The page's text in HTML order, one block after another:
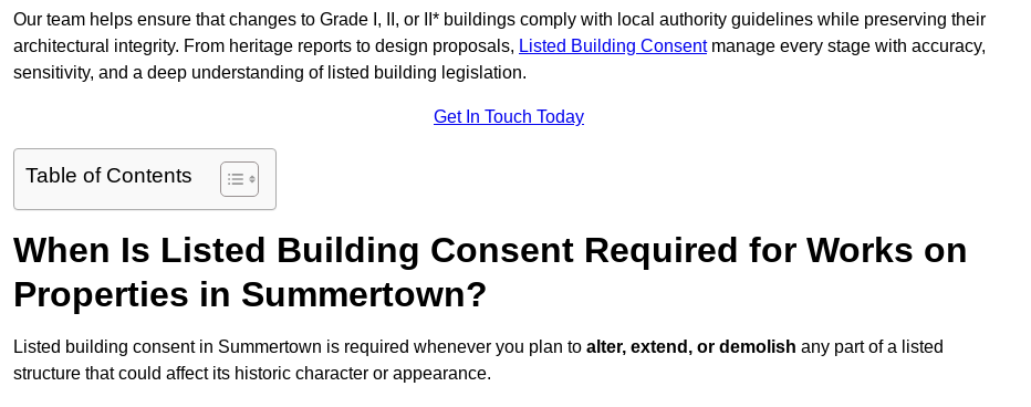
Our team helps ensure that changes to Grade I, II, or II* buildings comply with local authority guidelines while preserving their
architectural integrity. From heritage reports to design proposals, Listed Building Consentmanage every stage with accuracy,
sensitivity, and a deep understanding of listed building legislation.
Get In Touch Today
Table of Contents
When Is Listed Building Consent Required for Works on
Properties in Summertown?
Listed building consent in Summertown is required whenever you plan to alter, extend, or demolish any part of a listed
structure that could affect its historic character or appearance.